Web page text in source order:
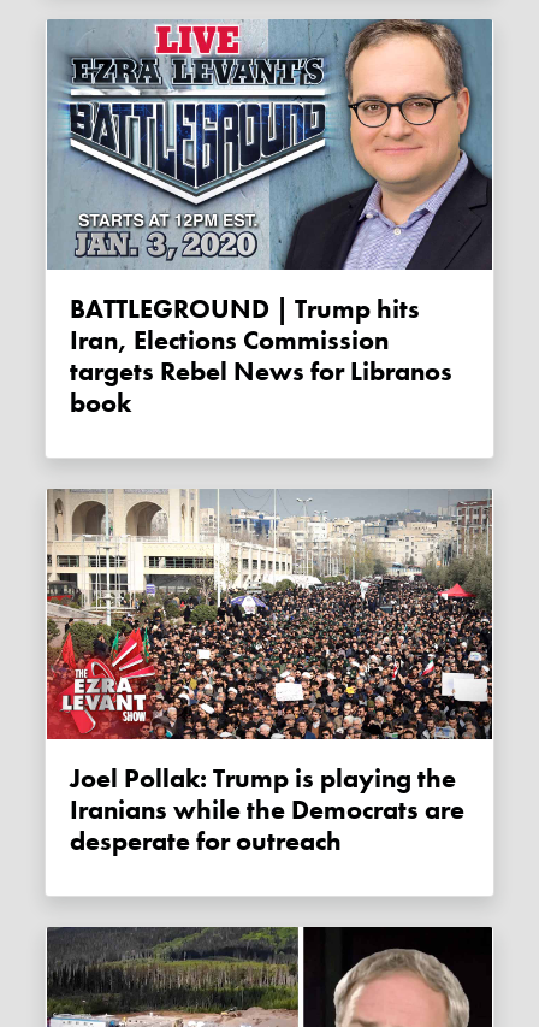
BATTLEGROUND | Trump hits
Iran, Elections Commission
targets Rebel News for Libranos
book
Joel Pollak: Trump is playing the
Iranians while the Democrats are
desperate for outreach